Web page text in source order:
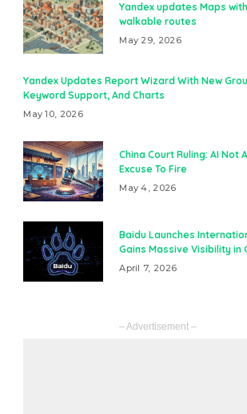
Yandex updates Maps with
walkable routes
May 29, 2026
Yandex Updates Report Wizard With New
Keyword Support, And Charts
May 10, 2026
China Court Ruling: AI Not
Excuse To Fire
May 4, 2026
Baidu Launches
Gains Massive Visibility in
April 7, 2026
– Advertisement –